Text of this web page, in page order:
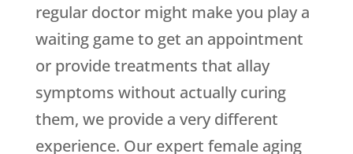
regular doctor might make you play a
waiting game to get an appointment
or provide treatments that allay
symptoms without actually curing
them, we provide a very different
experience. Our expert female aging